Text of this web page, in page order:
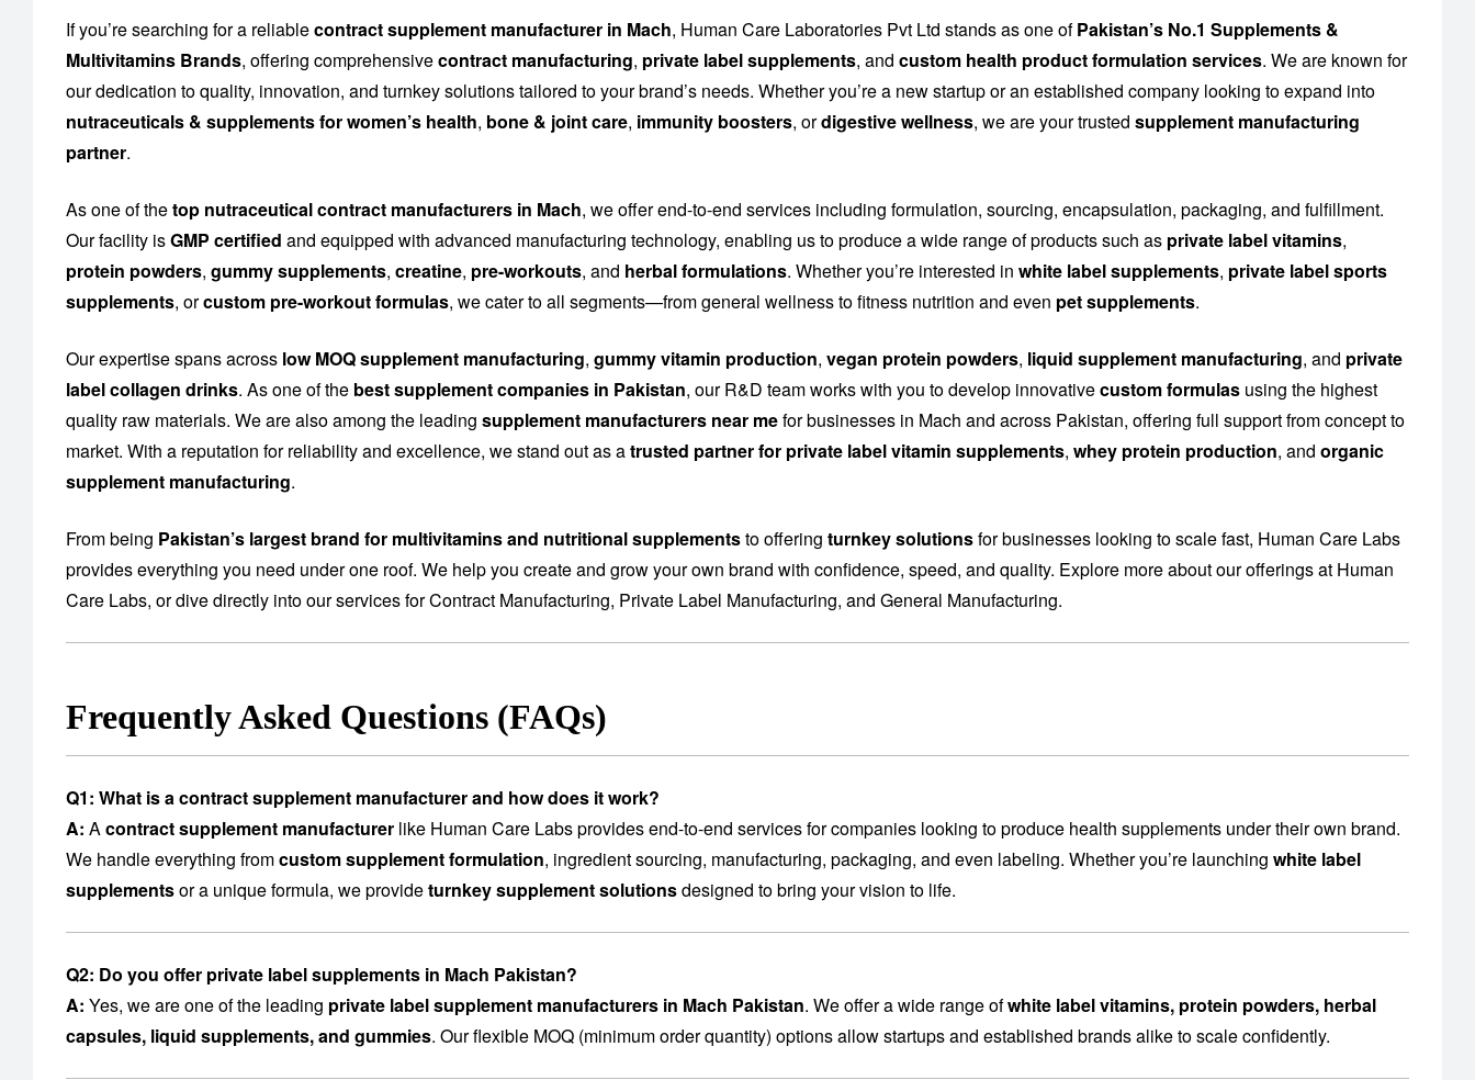
If you’re searching for a reliablecontract supplement manufacturer in Mach, Human Care Laboratories Pvt Ltd stands as one ofPakistan’s No.1 Supplements &
Multivitamins Brands, offering comprehensivecontract manufacturing, private label supplements, and custom health product formulation services. We are known for
our dedication to quality, innovation, and turnkey solutions tailored to your brand’s needs. Whether you’re a new startup or an established company looking to expand into
nutraceuticals & supplements for women’s health, bone & joint care, immunity boosters, ordigestive wellness, we are your trusted supplement manufacturing
partner.
As one of thetop nutraceutical contract manufacturers in Mach, we offer end-to-end services including formulation, sourcing, encapsulation, packaging, and fulfillment.
Our facility isGMP certified and equipped with advanced manufacturing technology, enabling us to produce a wide range of products such as private label vitamins,
protein powders, gummy supplements, creatine, pre-workouts, and herbal formulations. Whether you’re interested in white label supplements, private label sports
supplements, orcustom pre-workout formulas, we cater to all segments—from general wellness to fitness nutrition and even pet supplements.
Our expertise spans across low MOQ supplement manufacturing, gummy vitamin production, vegan protein powders, liquid supplement manufacturing, and private
label collagen drinks. As one of the best supplement companies in Pakistan, our R&D team works with you to develop innovativecustom formulas using the highest
quality raw materials. We are also among the leading supplement manufacturers near mefor businesses in Mach and across Pakistan, offering full support from concept to
market. With a reputation for reliability and excellence, we stand out as atrusted partner for private label vitamin supplements, whey protein production, and organic
supplement manufacturing.
From being Pakistan’s largest brand for multivitamins and nutritional supplementsto offering turnkey solutionsfor businesses looking to scale fast, Human Care Labs
provides everything you need under one roof. We help you create and grow your own brand with confidence, speed, and quality. Explore more about our offerings at Human
Care Labs, or dive directly into our services forContract Manufacturing, Private Label Manufacturing, and General Manufacturing.
Frequently Asked Questions (FAQs)
Q1: What is a contract supplement manufacturer and how does it work?
A: Acontract supplement manufacturer like Human Care Labs provides end-to-end services for companies looking to produce health supplements under their own brand.
We handle everything fromcustom supplement formulation, ingredient sourcing, manufacturing, packaging, and even labeling. Whether you’re launching white label
supplementsor a unique formula, we provideturnkey supplement solutionsdesigned to bring your vision to life.
Q2: Do you offer private label supplements in Mach Pakistan?
A: Yes, we are one of the leading private label supplement manufacturers in Mach Pakistan. We offer a wide range ofwhite label vitamins, protein powders, herbal
capsules, liquid supplements, and gummies. Our flexible MOQ (minimum order quantity) options allow startups and established brands alike to scale confidently.